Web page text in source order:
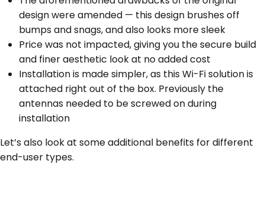
design were amended — this design brushes off
bumps and snags, and also looks more sleek
Price was not impacted, giving you the secure build
and finer aesthetic look at no added cost
Installation is made simpler, as this Wi-Fi solution is
attached right out of the box. Previously the
antennas needed to be screwed on during
installation
Let’s also look at some additional benefits for different
end-user types.